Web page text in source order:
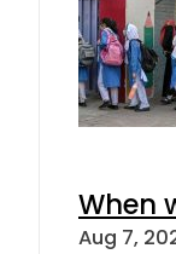
When
Aug 7,